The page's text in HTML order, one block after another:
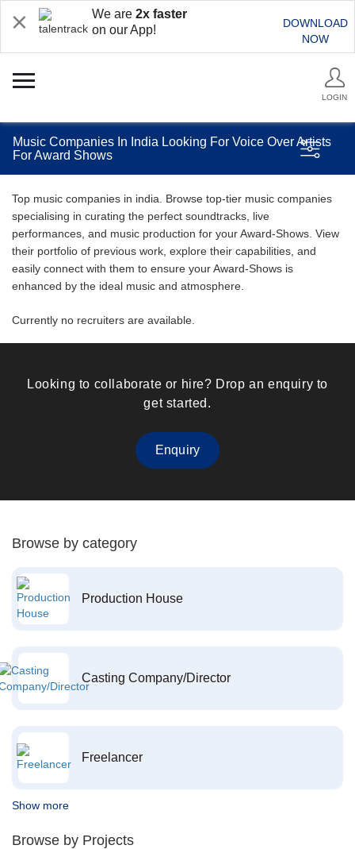
We are 2x faster
on our App!
DOWNLOAD
NOW
LOGIN
Music Companies In India Looking For Voice Over Artists
For Award Shows
Top music companies in india. Browse top-tier music companies
specialising in curating the perfect soundtracks, live
performances, and music production for your Award-Shows. View
their portfolio of previous work, explore their capabilities, and
easily connect with them to ensure your Award-Shows is
enhanced by the ideal music and atmosphere.
Currently no recruiters are available.
Looking to collaborate or hire? Drop an enquiry to
get started.
Enquiry
Browse by category
Production House
Casting Company/Director
Freelancer
Show more
Browse by Projects